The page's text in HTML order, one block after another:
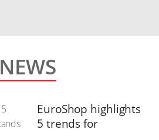
NEWS
EuroShop highlights
5 trends for